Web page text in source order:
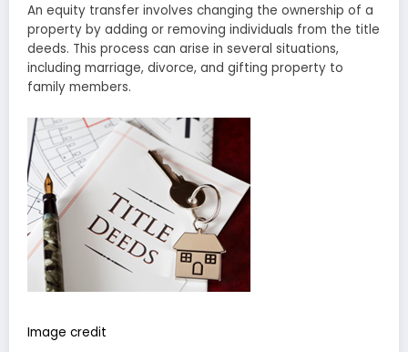
An equity transfer involves changing the ownership of a
property by adding or removing individuals from the title
deeds. This process can arise in several situations,
including marriage, divorce, and gifting property to
family members.
Image credit